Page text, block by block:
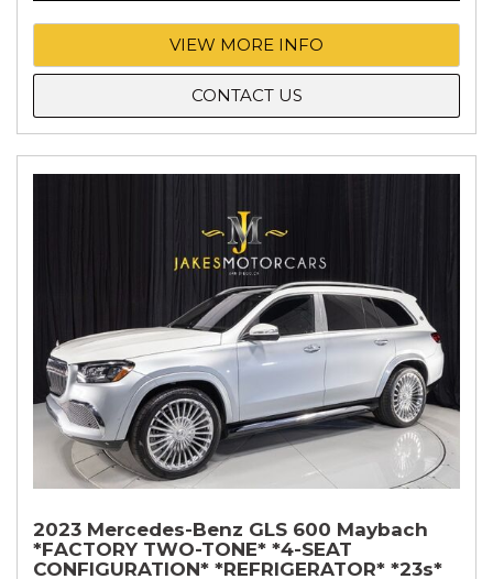
VIEW MORE INFO
CONTACT US
2023 Mercedes-Benz GLS 600 Maybach
*FACTORY TWO-TONE* *4-SEAT
CONFIGURATION* *REFRIGERATOR* *23s*